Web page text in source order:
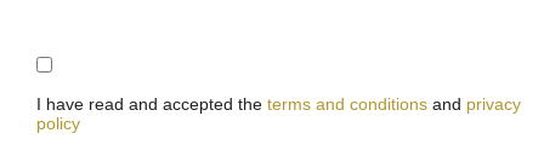
I have read and accepted the terms and conditions and privacy
policy